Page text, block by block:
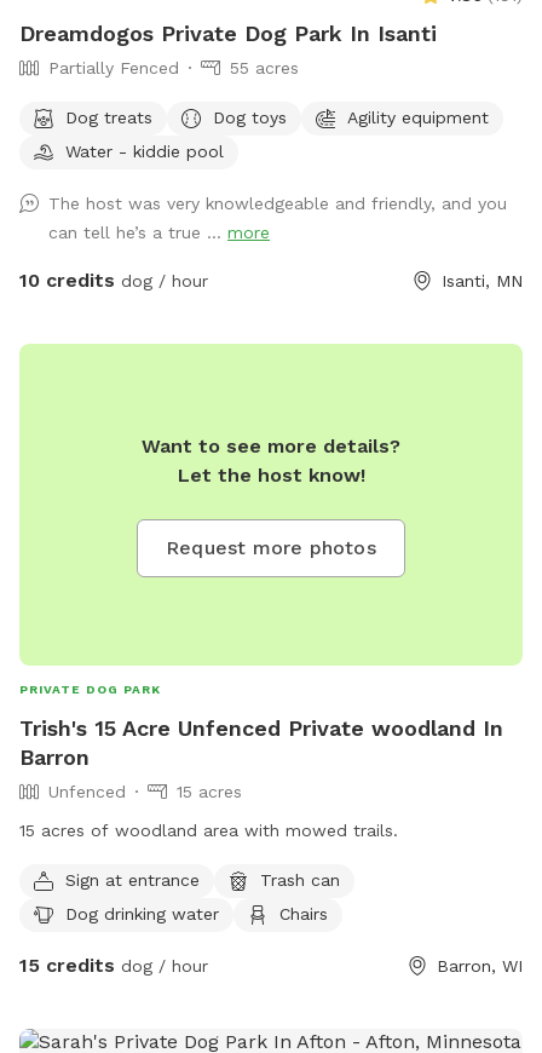
Dreamdogos Private Dog Park In Isanti
Partially Fenced 55 acres
Dog treats Dog toys
Agility equipment
Water - kiddie pool
The host was very knowledgeable and friendly, and you
can tell he’s a true ... more
10 credits dog / hour Isanti, MN
Want to see more details?
Let the host know!
Request more photos
PRIVATE DOG PARK
Trish's 15 Acre Unfenced Private woodland In
Barron
Unfenced
15 acres
15 acres of woodland area with mowed trails.
Sign at entrance
Trash can
Dog drinking water
Chairs
15 credits dog / hour Barron, WI